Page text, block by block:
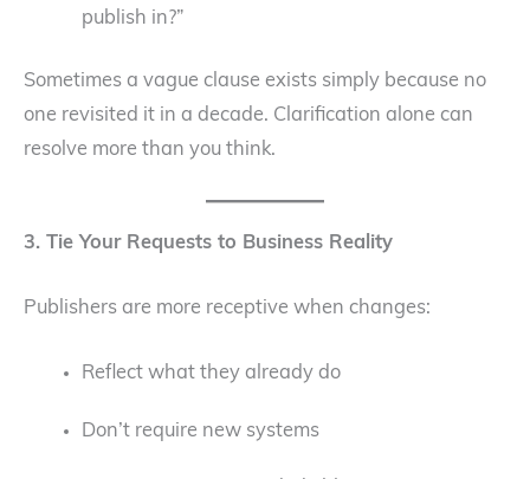
publish in?”
Sometimes a vague clause exists simply because no
one revisited it in a decade. Clarification alone can
resolve more than you think.
3. Tie Your Requests to Business Reality
Publishers are more receptive when changes:
Reflect what they already do
Don’t require new systems